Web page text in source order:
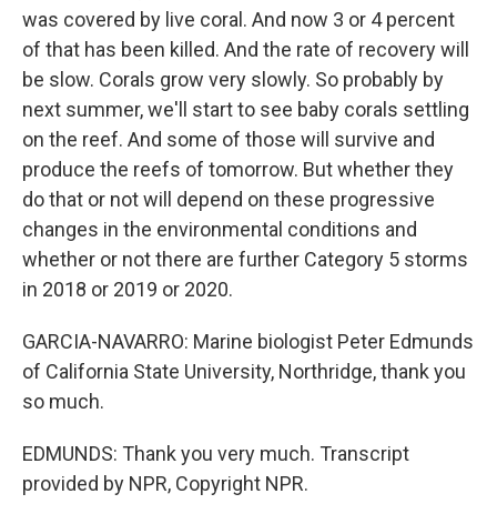
was covered by live coral. And now 3 or 4 percent
of that has been killed. And the rate of recovery will
be slow. Corals grow very slowly. So probably by
next summer, we'll start to see baby corals settling
on the reef. And some of those will survive and
produce the reefs of tomorrow. But whether they
do that or not will depend on these progressive
changes in the environmental conditions and
whether or not there are further Category 5 storms
in 2018 or 2019 or 2020.
GARCIA-NAVARRO: Marine biologist Peter Edmunds
of California State University, Northridge, thank you
so much.
EDMUNDS: Thank you very much. Transcript
provided by NPR, Copyright NPR.